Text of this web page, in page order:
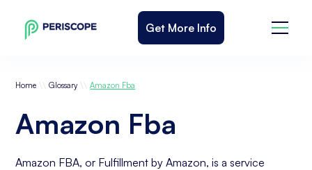
Get More Info
Home \\ Glossary \\ Amazon Fba
Amazon Fba
Amazon FBA, or Fulfillment by Amazon, is a service